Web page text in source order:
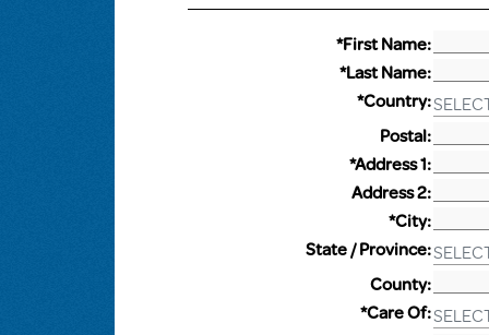
*First Name:
*Last Name:
*Country:
Postal:
*Address 1:
Address 2:
*City:
State / Province:
County:
*Care Of: